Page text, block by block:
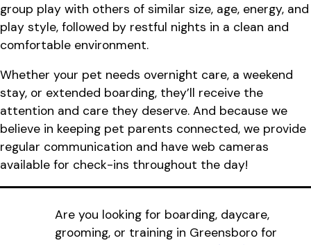
group play with others of similar size, age, energy, and
play style, followed by restful nights in a clean and
comfortable environment.
Whether your pet needs overnight care, a weekend
stay, or extended boarding, they’ll receive the
attention and care they deserve. And because we
believe in keeping pet parents connected, we provide
regular communication and have web cameras
available for check-ins throughout the day!
Are you looking for boarding, daycare,
grooming, or training in Greensboro for